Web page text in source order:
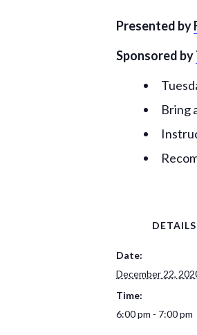
Presented by
Sponsored by
Bring
DETAILS
Date:
December 22,
Time:
6:00 pm - 7:00 pm